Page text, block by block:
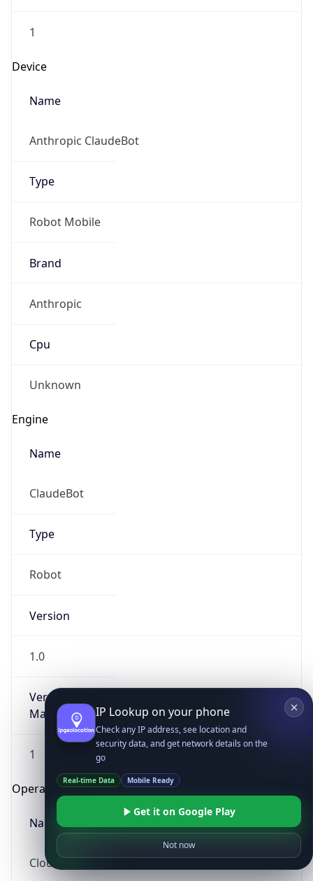
1
Device
Name
Anthropic ClaudeBot
Type
Robot Mobile
Brand
Anthropic
Cpu
Unknown
Engine
Name
ClaudeBot
Type
Robot
Version
1.0
Version
Major
1
Operating System
Name
Cloud
IP Lookup on your phone
Check any IP address, see location and
security data, and get network details on the
go
Real-time Data Mobile Ready
Get it on Google Play
Not now